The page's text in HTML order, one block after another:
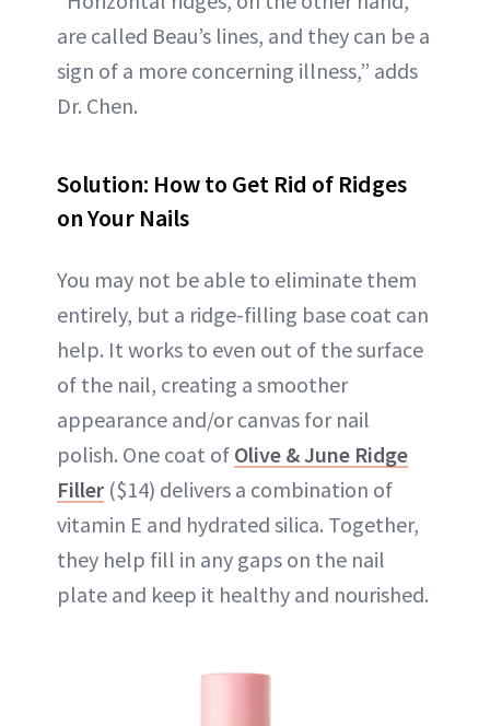
are called Beau’s lines, and they can be a
sign of a more concerning illness,” adds
Dr. Chen.
Solution: How to Get Rid of Ridges
on Your Nails
You may not be able to eliminate them
entirely, but a ridge-filling base coat can
help. It works to even out of the surface
of the nail, creating a smoother
appearance and/or canvas for nail
polish. One coat of Olive & June Ridge
Filler ($14) delivers a combination of
vitamin E and hydrated silica. Together,
they help fill in any gaps on the nail
plate and keep it healthy and nourished.